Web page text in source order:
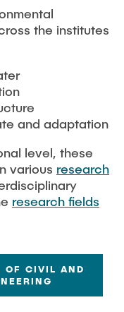
Climate Change"
the institutes
and adaptation
level, these
various research
research fields
OF CIVIL AND